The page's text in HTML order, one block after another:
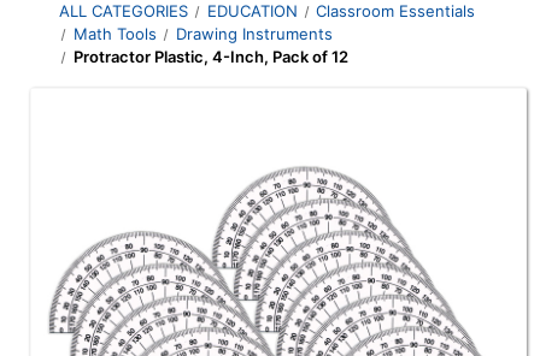
ALL CATEGORIES EDUCATION
Classroom Essentials
Math Tools
Drawing Instruments
Protractor Plastic, 4-Inch, Pack of 12